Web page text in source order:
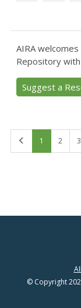
AIRA
Repository
Suggest a
1 2 3
© Copyright